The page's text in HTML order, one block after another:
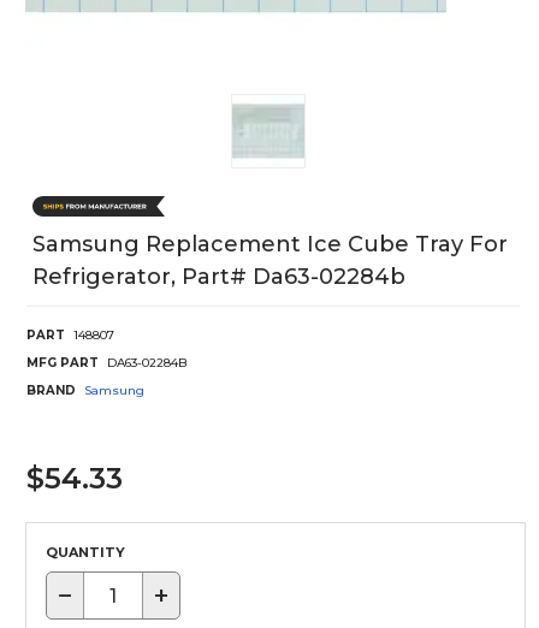
Samsung Replacement Ice Cube Tray For
Refrigerator, Part# Da63-02284b
PART
148807
MFG PART
DA63-02284B
BRAND
Samsung
$54.33
QUANTITY
− +